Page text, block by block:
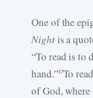
One of the
Nightis a
“To read is to
hand.”17To
of God,